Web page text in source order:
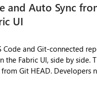
and Auto Sync
UI
and Git-connected
The problem: the Fabric UI never
Git HEAD.